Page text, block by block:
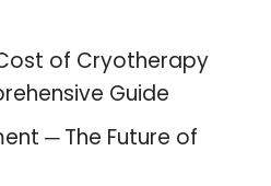
of Cryotherapy
Guide
─ The Future of